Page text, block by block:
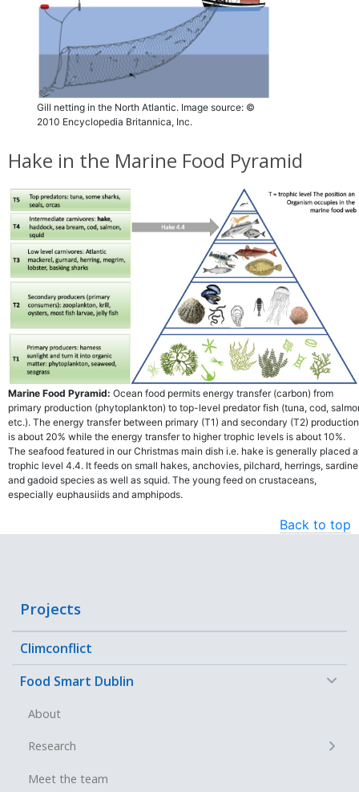
Gill netting in the North Atlantic. Image source: ©
2010 Encyclopedia Britannica, Inc.
Hake in the Marine Food Pyramid
Marine Food Pyramid: Ocean food permits energy transfer (carbon) from
primary production (phytoplankton) to top-level predator fish (tuna, cod,
etc.). The energy transfer between primary (T1) and secondary (T2) production
is about 20% while the energy transfer to higher trophic levels is about 10%.
The seafood featured in our Christmas main dish i.e. hake is generally placed
trophic level 4.4. It feeds on small hakes, anchovies, pilchard, herrings,
and gadoid species as well as squid. The young feed on crustaceans,
especially euphausiids and amphipods.
Back to top
Projects
Climconflict
Food Smart Dublin
About
Research
Meet the team